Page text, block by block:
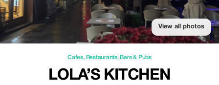
View all photos
Cafes, Restaurants, Bars & Pubs
LOLA’S KITCHEN